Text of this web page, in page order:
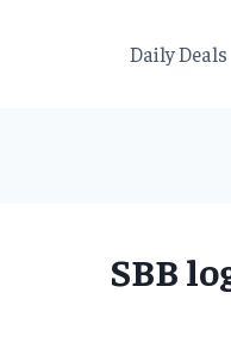
Daily Deals
SBB